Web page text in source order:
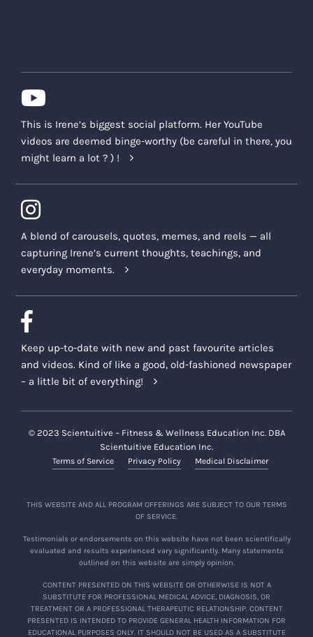
This is Irene’s biggest social platform. Her YouTube
videos are deemed binge-worthy (be careful in there, you
might learn a lot ? ) !
A blend of carousels, quotes, memes, and reels — all
capturing Irene’s current thoughts, teachings, and
everyday moments.
Keep up-to-date with new and past favourite articles
and videos. Kind of like a good, old-fashioned newspaper
– a little bit of everything!
© 2023 Scientuitive – Fitness & Wellness Education Inc. DBA
Scientuitive Education Inc.
Terms of Service Privacy Policy Medical Disclaimer
THIS WEBSITE AND ALL PROGRAM OFFERINGS ARE SUBJECT TO OUR TERMS
OF SERVICE.
Testimonials or endorsements on this website have not been scientifically
evaluated and results experienced vary significantly. Many statements
outlined on this website are simply opinion.
CONTENT PRESENTED ON THIS WEBSITE OR OTHERWISE IS NOT A
SUBSTITUTE FOR PROFESSIONAL MEDICAL ADVICE, DIAGNOSIS, OR
TREATMENT OR A PROFESSIONAL THERAPEUTIC RELATIONSHIP. CONTENT
PRESENTED IS INTENDED TO PROVIDE GENERAL HEALTH INFORMATION FOR
EDUCATIONAL PURPOSES ONLY. IT SHOULD NOT BE USED AS A SUBSTITUTE